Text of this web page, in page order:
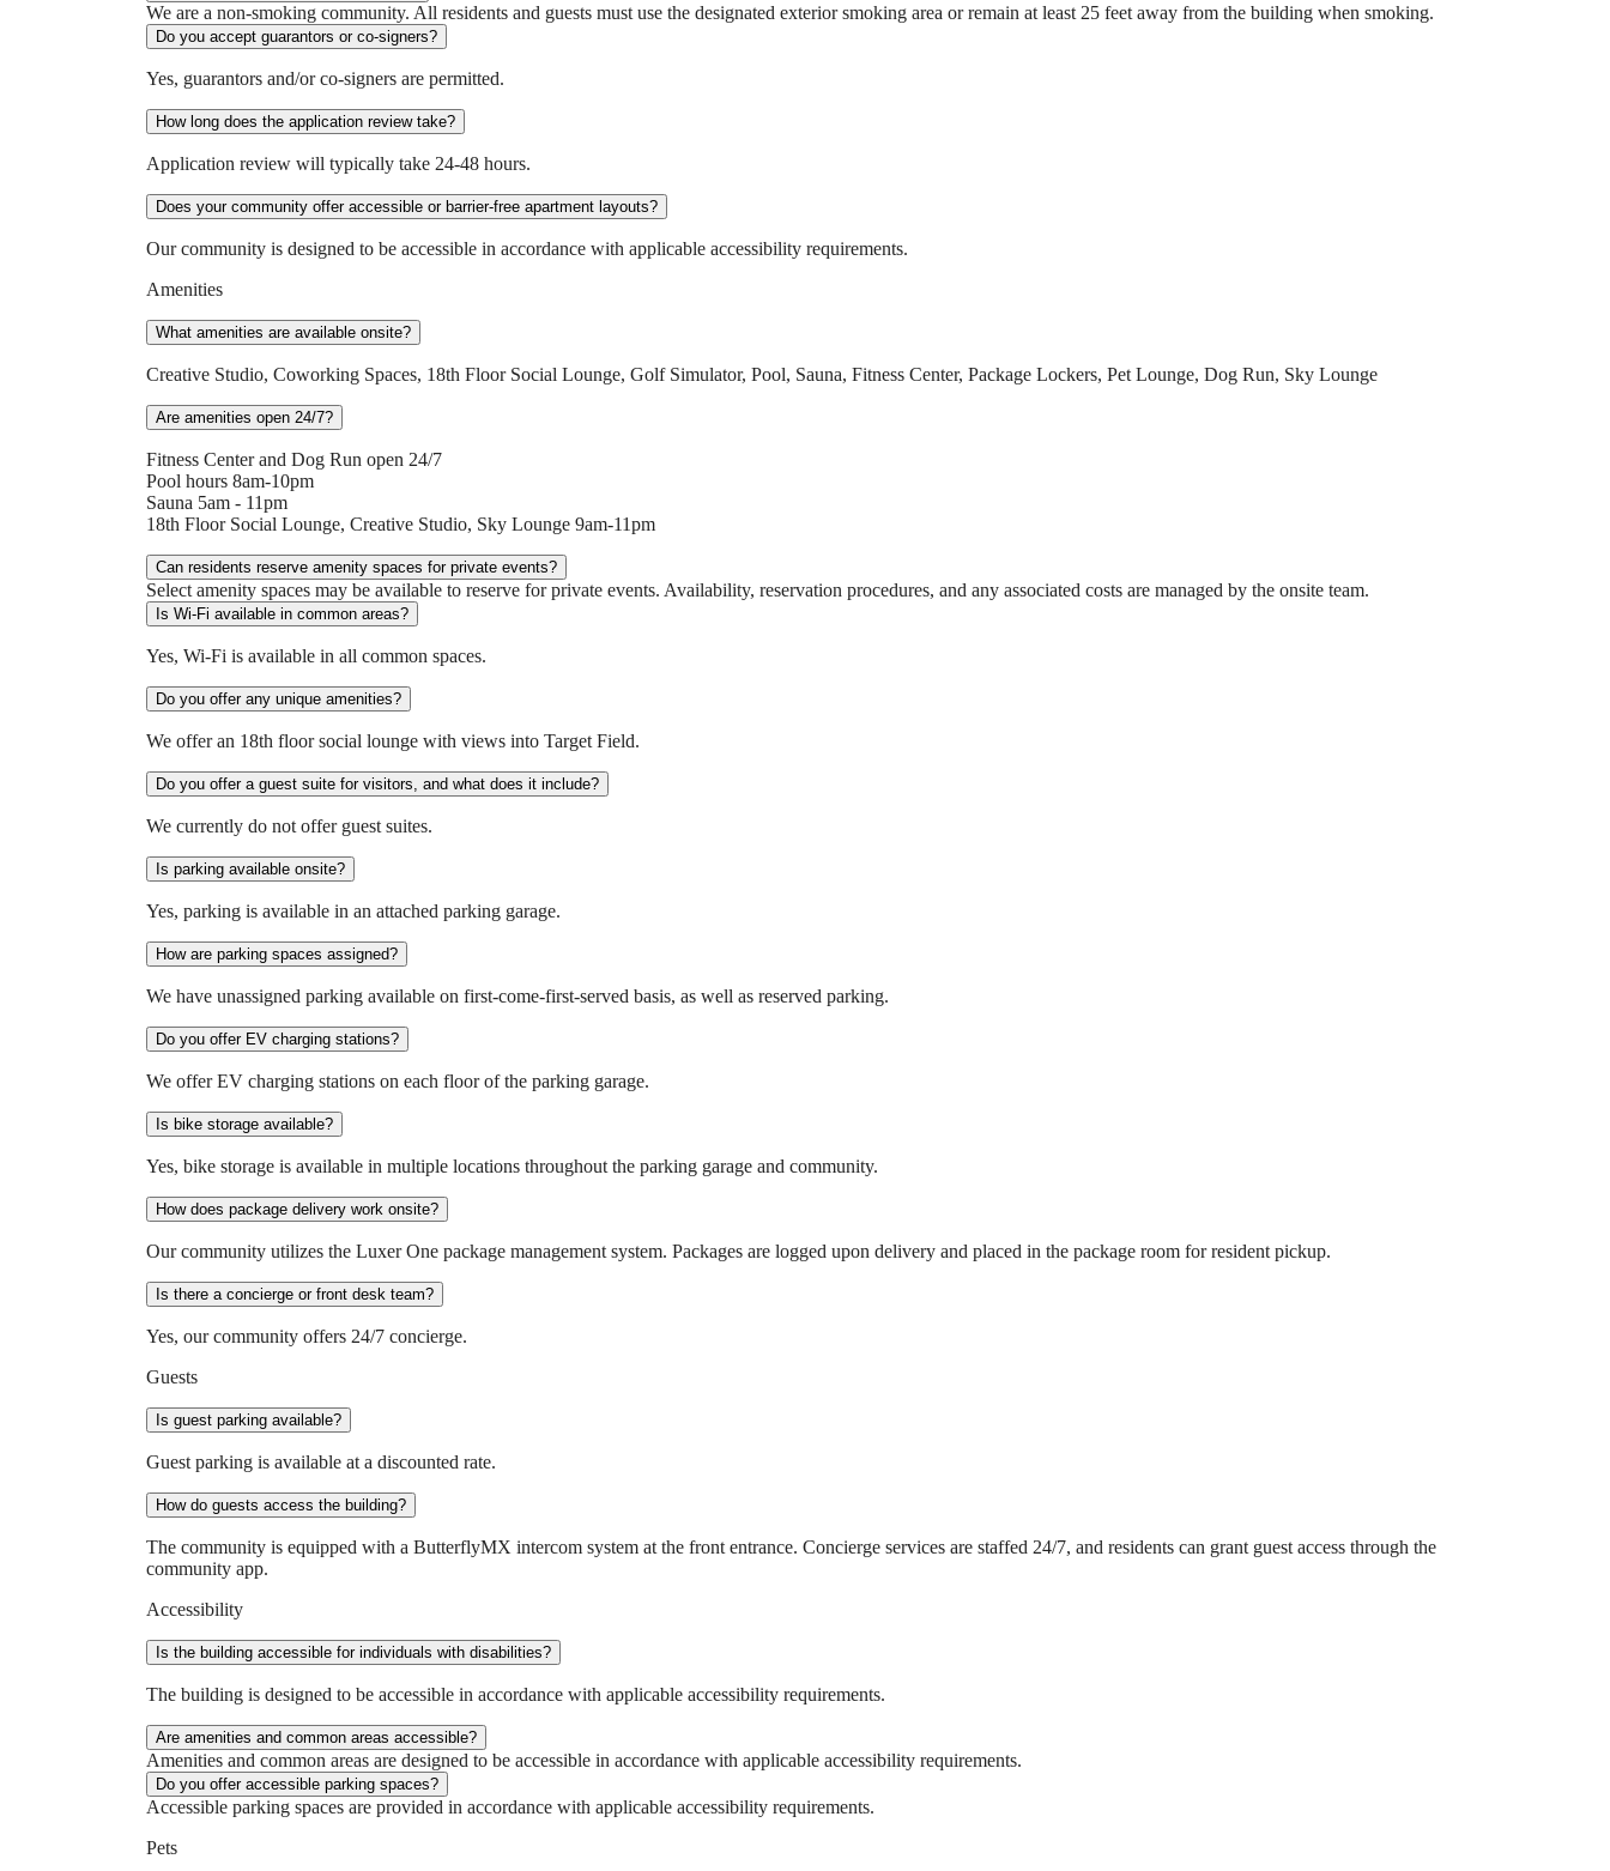
We are a non‑smoking community. All residents and guests must use the designated exterior smoking area or remain at least 25 feet away from the building when smoking.
Do you accept guarantors or co-signers?
Yes, guarantors and/or co-signers are permitted.
How long does the application review take?
Application review will typically take 24-48 hours.
Does your community offer accessible or barrier-free apartment layouts?
Our community is designed to be accessible in accordance with applicable accessibility requirements.
Amenities
What amenities are available onsite?
Creative Studio, Coworking Spaces, 18th Floor Social Lounge, Golf Simulator, Pool, Sauna, Fitness Center, Package Lockers, Pet Lounge, Dog Run, Sky Lounge
Are amenities open 24/7?
Fitness Center and Dog Run open 24/7
Pool hours 8am-10pm
Sauna 5am - 11pm
18th Floor Social Lounge, Creative Studio, Sky Lounge 9am-11pm
Can residents reserve amenity spaces for private events?
Select amenity spaces may be available to reserve for private events. Availability, reservation procedures, and any associated costs are managed by the onsite team.
Is Wi-Fi available in common areas?
Yes, Wi-Fi is available in all common spaces.
Do you offer any unique amenities?
We offer an 18th floor social lounge with views into Target Field.
Do you offer a guest suite for visitors, and what does it include?
We currently do not offer guest suites.
Is parking available onsite?
Yes, parking is available in an attached parking garage.
How are parking spaces assigned?
We have unassigned parking available on first-come-first-served basis, as well as reserved parking.
Do you offer EV charging stations?
We offer EV charging stations on each floor of the parking garage.
Is bike storage available?
Yes, bike storage is available in multiple locations throughout the parking garage and community.
How does package delivery work onsite?
Our community utilizes the Luxer One package management system. Packages are logged upon delivery and placed in the package room for resident pickup.
Is there a concierge or front desk team?
Yes, our community offers 24/7 concierge.
Guests
Is guest parking available?
Guest parking is available at a discounted rate.
How do guests access the building?
The community is equipped with a ButterflyMX intercom system at the front entrance. Concierge services are staffed 24/7, and residents can grant guest access through the
community app.
Accessibility
Is the building accessible for individuals with disabilities?
The building is designed to be accessible in accordance with applicable accessibility requirements.
Are amenities and common areas accessible?
Amenities and common areas are designed to be accessible in accordance with applicable accessibility requirements.
Do you offer accessible parking spaces?
Accessible parking spaces are provided in accordance with applicable accessibility requirements.
Pets